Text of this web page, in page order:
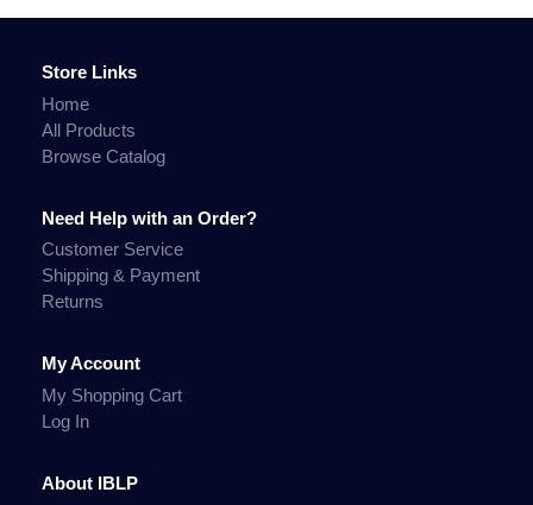
Store Links
Home
All Products
Browse Catalog
Need Help with an Order?
Customer Service
Shipping & Payment
Returns
My Account
My Shopping Cart
Log In
About IBLP